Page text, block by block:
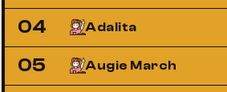
04 Adalita
05 Augie March